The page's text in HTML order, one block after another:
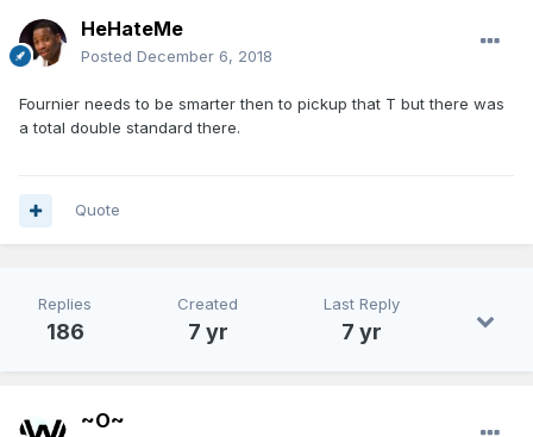
HeHateMe
Posted December 6, 2018
Fournier needs to be smarter then to pickup that T but there was
a total double standard there.
Quote
Replies
186
Created
7 yr
Last Reply
7 yr
~O~